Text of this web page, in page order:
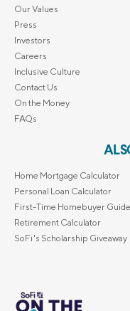
Our Values
Press
Investors
Careers
Inclusive Culture
Contact Us
On the Money
FAQs
Home Mortgage Calculator
Personal Loan Calculator
First-Time Homebuyer Guide
Retirement Calculator
SoFi's Scholarship Giveaway